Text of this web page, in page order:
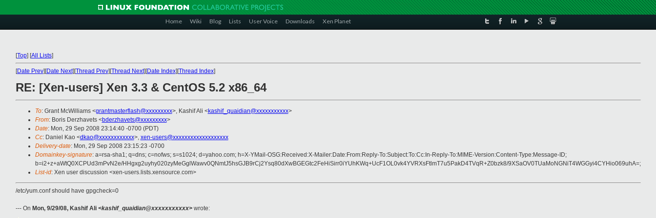
Home Wiki Blog Lists User Voice Downloads Xen Planet
[Top] [All Lists]
[Date Prev][Date Next][Thread Prev][Thread Next][Date Index][Thread Index]
RE: [Xen-users] Xen 3.3 & CentOS 5.2 x86_64
To: Grant McWilliams <grantmasterflash@xxxxxxxxx>, Kashif Ali <kashif_quaidian@xxxxxxxxxxx>
From: Boris Derzhavets <bderzhavets@xxxxxxxxx>
Date: Mon, 29 Sep 2008 23:14:40 -0700 (PDT)
Cc: Daniel Kao <dkao@xxxxxxxxxxxx>, xen-users@xxxxxxxxxxxxxxxxxxx
Delivery-date: Mon, 29 Sep 2008 23:15:23 -0700
Domainkey-signature: a=rsa-sha1; q=dns; c=nofws; s=s1024; d=yahoo.com; h=X-YMail-OSG:Received:X-Mailer:Date:From:Reply-To:Subject:To:Cc:In-Reply-To:MIME-Version:Content-Type:Message-ID;
b=i2+z+aWtQ0XCPUd3mPvN2e/HHgxg2uyhy020zyMeGglWawv0QNmtJ5hsGJB9rCj2Ysq80dXwBGEGtc2FeHiSirr0iYUhKWq+UcF1OL0vk4YVRXsFtlmT7u5PakD4TVqR+Z0bzk8/9XSaOV0TUaMoNGNiT4WGGyi4CYHio069uhA=;
List-id: Xen user discussion <xen-users.lists.xensource.com>
/etc/yum.conf should have gpgcheck=0
--- On Mon, 9/29/08, Kashif Ali <kashif_quaidian@xxxxxxxxxxx>wrote: